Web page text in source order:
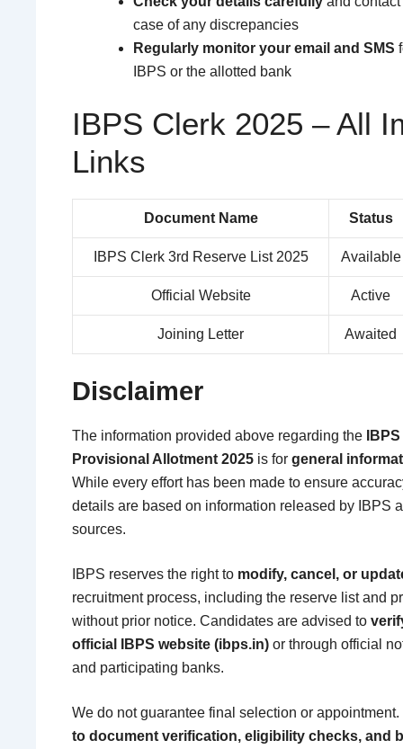
case of any discrepancies
Regularly monitor your email and SMS
IBPS or the allotted bank
IBPS Clerk 2025 – All
Links
Document Name Status
IBPS Clerk 3rd Reserve List 2025 Available
Official Website Active
Joining Letter Awaited
Disclaimer
The information provided above regarding the
Provisional Allotment 2025 is for general
While every effort has been made to ensure
details are based on information released by IBPS
sources.
IBPS reserves the right to modify, cancel, or
recruitment process, including the reserve list and
without prior notice. Candidates are advised to
official IBPS website (ibps.in) or through official
and participating banks.
We do not guarantee final selection or appointment.
to document verification, eligibility checks, and